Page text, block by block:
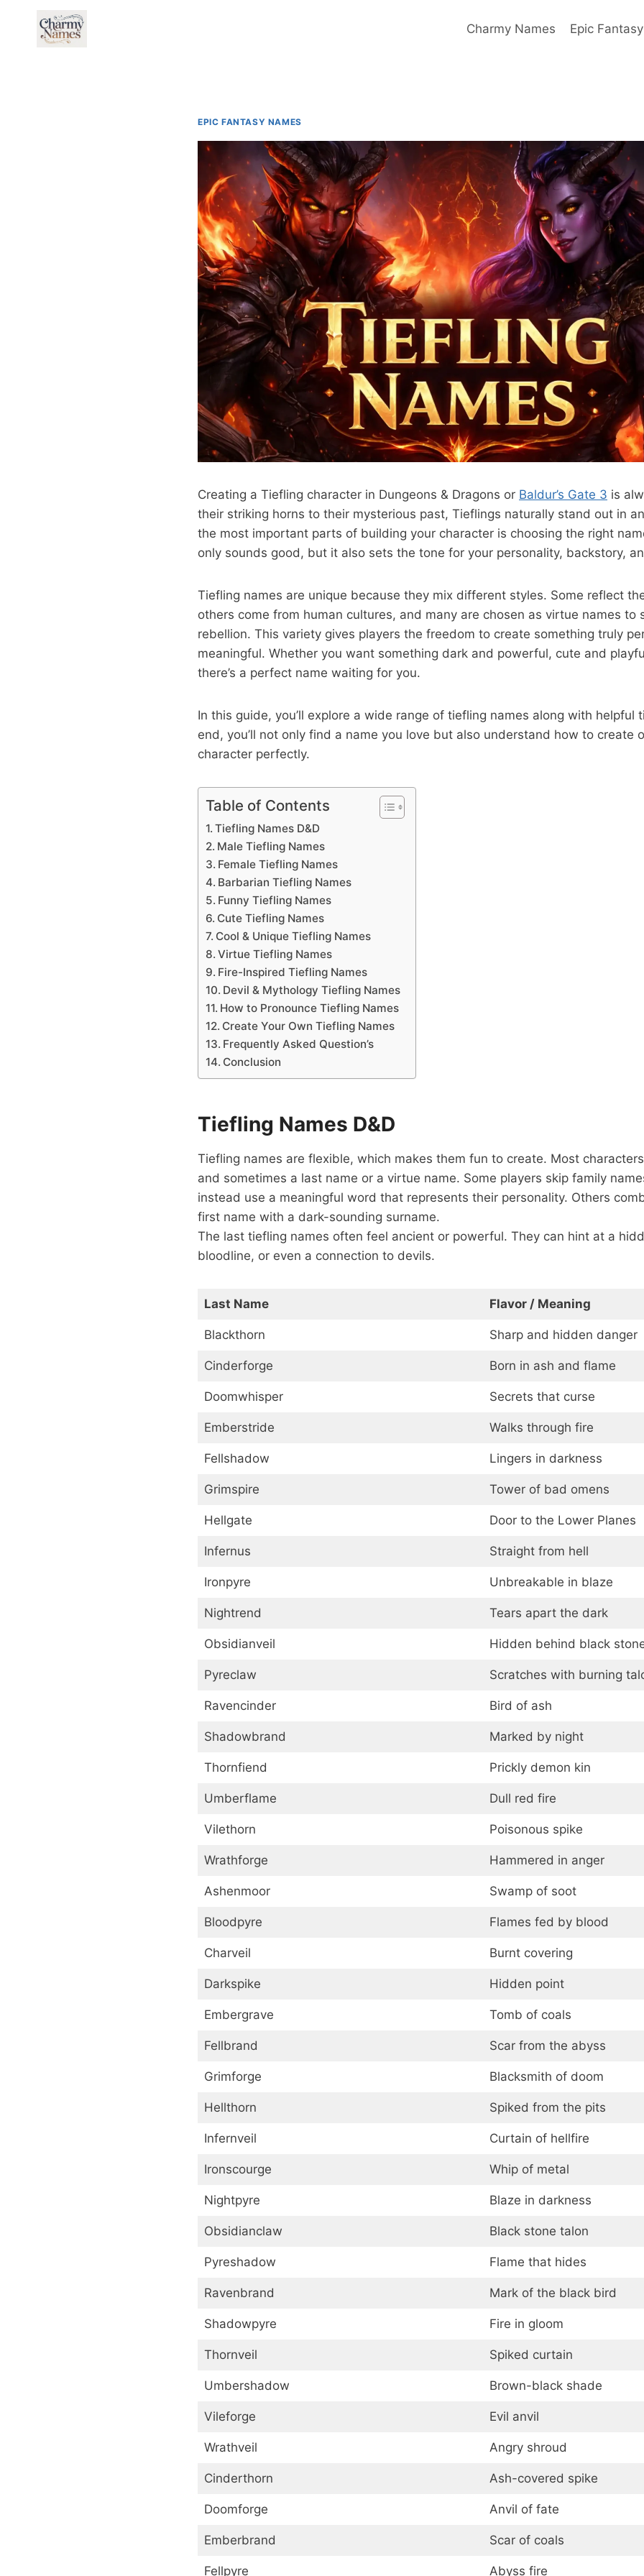
Charmy Names Epic
EPIC FANTASY NAMES
Creating a Tiefling character in Dungeons & Dragons or Baldur’s Gate 3 is
their striking horns to their mysterious past, Tieflings naturally stand out in
the most important parts of building your character is choosing the right
only sounds good, but it also sets the tone for your personality, backstory,
Tiefling names are unique because they mix different styles. Some reflect
others come from human cultures, and many are chosen as virtue names to
rebellion. This variety gives players the freedom to create something truly
meaningful. Whether you want something dark and powerful, cute and
there’s a perfect name waiting for you.
In this guide, you’ll explore a wide range of tiefling names along with helpful
end, you’ll not only find a name you love but also understand how to create
character perfectly.
Table of Contents
Tiefling Names D&D
Male Tiefling Names
Female Tiefling Names
Barbarian Tiefling Names
Funny Tiefling Names
Cute Tiefling Names
Cool & Unique Tiefling Names
Virtue Tiefling Names
Fire-Inspired Tiefling Names
Devil & Mythology Tiefling Names
How to Pronounce Tiefling Names
Create Your Own Tiefling Names
Frequently Asked Question’s
Conclusion
Tiefling Names D&D
Tiefling names are flexible, which makes them fun to create. Most
and sometimes a last name or a virtue name. Some players skip family
instead use a meaningful word that represents their personality. Others
first name with a dark-sounding surname.
The last tiefling names often feel ancient or powerful. They can hint at a
bloodline, or even a connection to devils.
Last Name Flavor / Meaning
Blackthorn Sharp and hidden danger
Cinderforge Born in ash and flame
Doomwhisper Secrets that curse
Emberstride Walks through fire
Fellshadow Lingers in darkness
Grimspire Tower of bad omens
Hellgate Door to the Lower Planes
Infernus Straight from hell
Ironpyre Unbreakable in blaze
Nightrend Tears apart the dark
Obsidianveil Hidden behind black
Pyreclaw Scratches with burning
Ravencinder Bird of ash
Shadowbrand Marked by night
Thornfiend Prickly demon kin
Umberflame Dull red fire
Vilethorn Poisonous spike
Wrathforge Hammered in anger
Ashenmoor Swamp of soot
Bloodpyre Flames fed by blood
Charveil Burnt covering
Darkspike Hidden point
Embergrave Tomb of coals
Fellbrand Scar from the abyss
Grimforge Blacksmith of doom
Hellthorn Spiked from the pits
Infernveil Curtain of hellfire
Ironscourge Whip of metal
Nightpyre Blaze in darkness
Obsidianclaw Black stone talon
Pyreshadow Flame that hides
Ravenbrand Mark of the black bird
Shadowpyre Fire in gloom
Thornveil Spiked curtain
Umbershadow Brown-black shade
Vileforge Evil anvil
Wrathveil Angry shroud
Cinderthorn Ash-covered spike
Doomforge Anvil of fate
Emberbrand Scar of coals
Fellpyre Abyss fire